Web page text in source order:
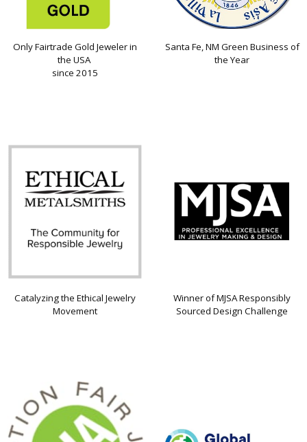
Only Fairtrade Gold Jeweler in
the USA
since 2015
Santa Fe, NM Green Business of
the Year
Catalyzing the Ethical Jewelry
Movement
Winner of MJSA Responsibly
Sourced Design Challenge